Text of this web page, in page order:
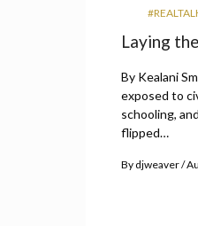
Laying
By Kealani
exposed to
schooling,
flipped…
By djweaver